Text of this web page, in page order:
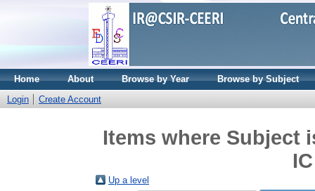
Home About Browse by Year
Browse by Subject
Login
Create Account
Items where Subject
Up a level